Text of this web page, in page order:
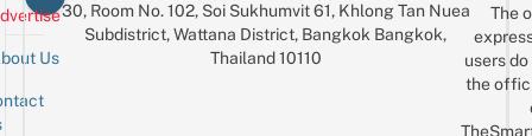
Us
30, Room No. 102, Soi Sukhumvit 61, Khlong Tan Nuea
Subdistrict, Wattana District, Bangkok Bangkok,
Thailand 10110
The
users
the